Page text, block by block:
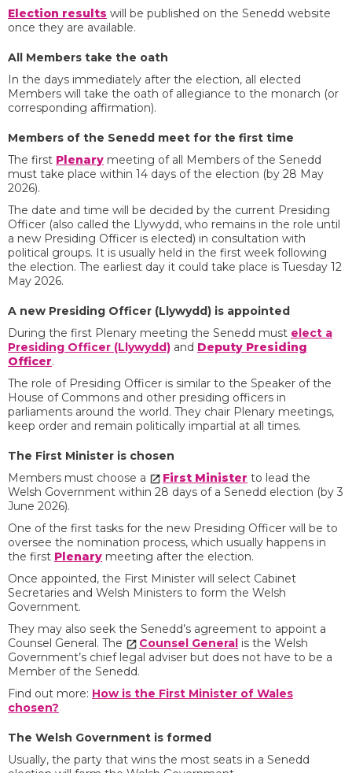
Election results will be published on the Senedd website
once they are available.
All Members take the oath
In the days immediately after the election, all elected
Members will take the oath of allegiance to the monarch (or
corresponding affirmation).
Members of the Senedd meet for the first time
The first Plenary meeting of all Members of the Senedd
must take place within 14 days of the election (by 28 May
2026).
The date and time will be decided by the current Presiding
Officer (also called the Llywydd, who remains in the role until
a new Presiding Officer is elected) in consultation with
political groups. It is usually held in the first week following
the election. The earliest day it could take place is Tuesday 12
May 2026.
A new Presiding Officer (Llywydd) is appointed
During the first Plenary meeting the Senedd must elect a
Presiding Officer (Llywydd) and Deputy Presiding
Officer.
The role of Presiding Officer is similar to the Speaker of the
House of Commons and other presiding officers in
parliaments around the world. They chair Plenary meetings,
keep order and remain politically impartial at all times.
The First Minister is chosen
Members must choose a
First Minister to lead the
Welsh Government within 28 days of a Senedd election (by 3
June 2026).
One of the first tasks for the new Presiding Officer will be to
oversee the nomination process, which usually happens in
the first Plenary meeting after the election.
Once appointed, the First Minister will select Cabinet
Secretaries and Welsh Ministers to form the Welsh
Government.
They may also seek the Senedd’s agreement to appoint a
Counsel General. The
Counsel General is the Welsh
Government’s chief legal adviser but does not have to be a
Member of the Senedd.
Find out more: How is the First Minister of Wales
chosen?
The Welsh Government is formed
Usually, the party that wins the most seats in a Senedd